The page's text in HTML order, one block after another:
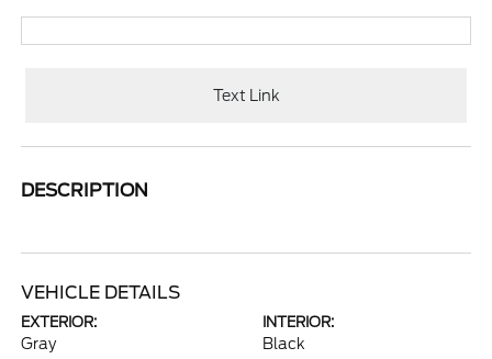
Text Link
DESCRIPTION
VEHICLE DETAILS
EXTERIOR:
Gray
INTERIOR:
Black